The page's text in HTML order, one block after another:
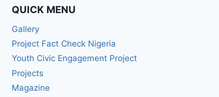
QUICK MENU
Gallery
Project Fact Check Nigeria
Youth Civic Engagement Project
Projects
Magazine